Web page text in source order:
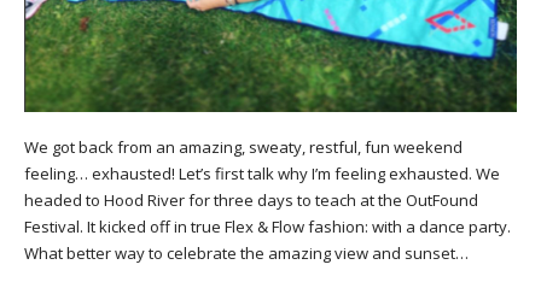
We got back from an amazing, sweaty, restful, fun weekend
feeling… exhausted! Let’s first talk why I’m feeling exhausted. We
headed to Hood River for three days to teach at the OutFound
Festival. It kicked off in true Flex & Flow fashion: with a dance party.
What better way to celebrate the amazing view and sunset…